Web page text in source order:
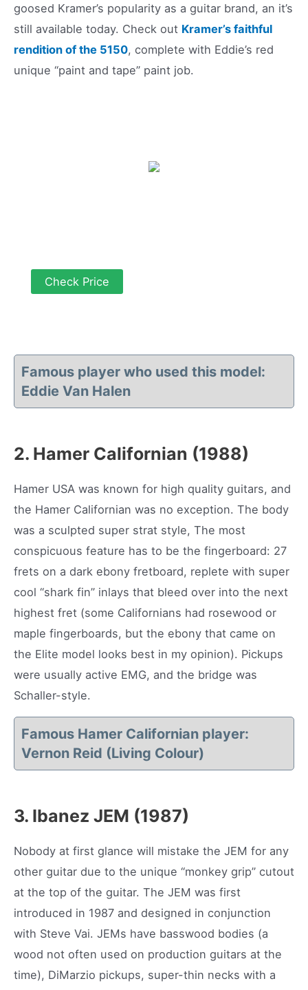
goosed Kramer’s popularity as a guitar brand, an it’s
still available today. Check out Kramer’s faithful
rendition of the 5150, complete with Eddie’s red
unique “paint and tape” paint job.
Check Price
Famous player who used this model:
Eddie Van Halen
2. Hamer Californian (1988)
Hamer USA was known for high quality guitars, and
the Hamer Californian was no exception. The body
was a sculpted super strat style, The most
conspicuous feature has to be the fingerboard: 27
frets on a dark ebony fretboard, replete with super
cool “shark fin” inlays that bleed over into the next
highest fret (some Californians had rosewood or
maple fingerboards, but the ebony that came on
the Elite model looks best in my opinion). Pickups
were usually active EMG, and the bridge was
Schaller-style.
Famous Hamer Californian player:
Vernon Reid (Living Colour)
3. Ibanez JEM (1987)
Nobody at first glance will mistake the JEM for any
other guitar due to the unique “monkey grip” cutout
at the top of the guitar. The JEM was first
introduced in 1987 and designed in conjunction
with Steve Vai. JEMs have basswood bodies (a
wood not often used on production guitars at the
time), DiMarzio pickups, super-thin necks with a